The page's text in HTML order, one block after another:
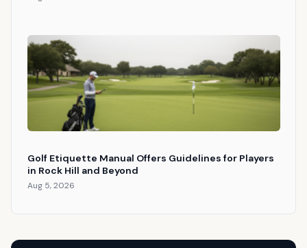
Golf Etiquette Manual Offers Guidelines for Players
in Rock Hill and Beyond
Aug 5, 2026